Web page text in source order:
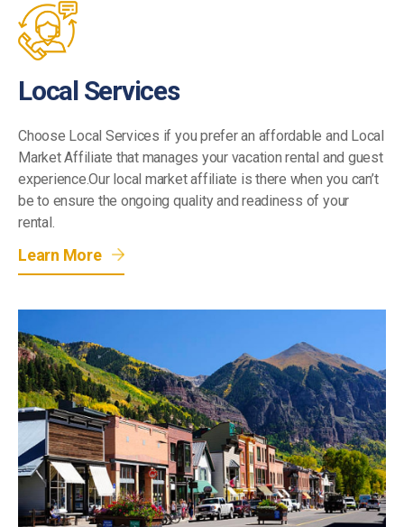
Local Services
Choose Local Services if you prefer an affordable and Local
Market Affiliate that manages your vacation rental and guest
experience.Our local market affiliate is there when you can’t
be to ensure the ongoing quality and readiness of your
rental.
Learn More